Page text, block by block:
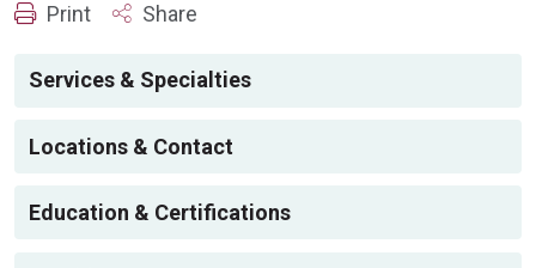
Print Share
Services & Specialties
Locations & Contact
Education & Certifications